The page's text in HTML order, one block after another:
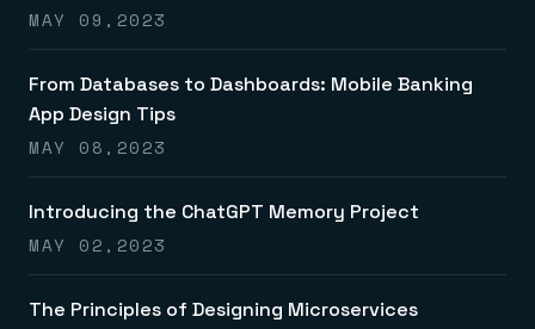
MAY 09,2023
From Databases to Dashboards: Mobile Banking
App Design Tips
MAY 08,2023
Introducing the ChatGPT Memory Project
MAY 02,2023
The Principles of Designing Microservices